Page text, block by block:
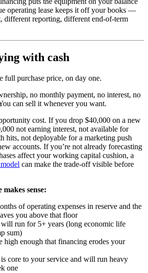
operating lease keeps it off your books —
different reporting, different end-of-term
with cash
full purchase price, on day one.
no monthly payment, no interest, no
can sell it whenever you want.
cost. If you drop $40,000 on a new
not earning interest, not available for
hits, not deployable for a marketing push
accounts. If you’re not already forecasting
affect your working capital cushion, a
can make the trade-off visible before
sense:
of operating expenses in reserve and the
you above that floor
run for 5+ years (long economic life
sum)
high enough that financing erodes your
core to your service and will run heavy
one